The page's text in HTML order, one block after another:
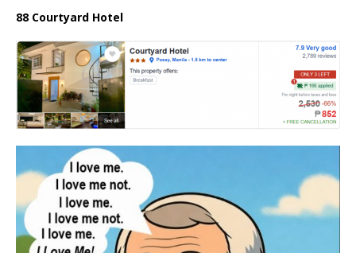
88 Courtyard Hotel